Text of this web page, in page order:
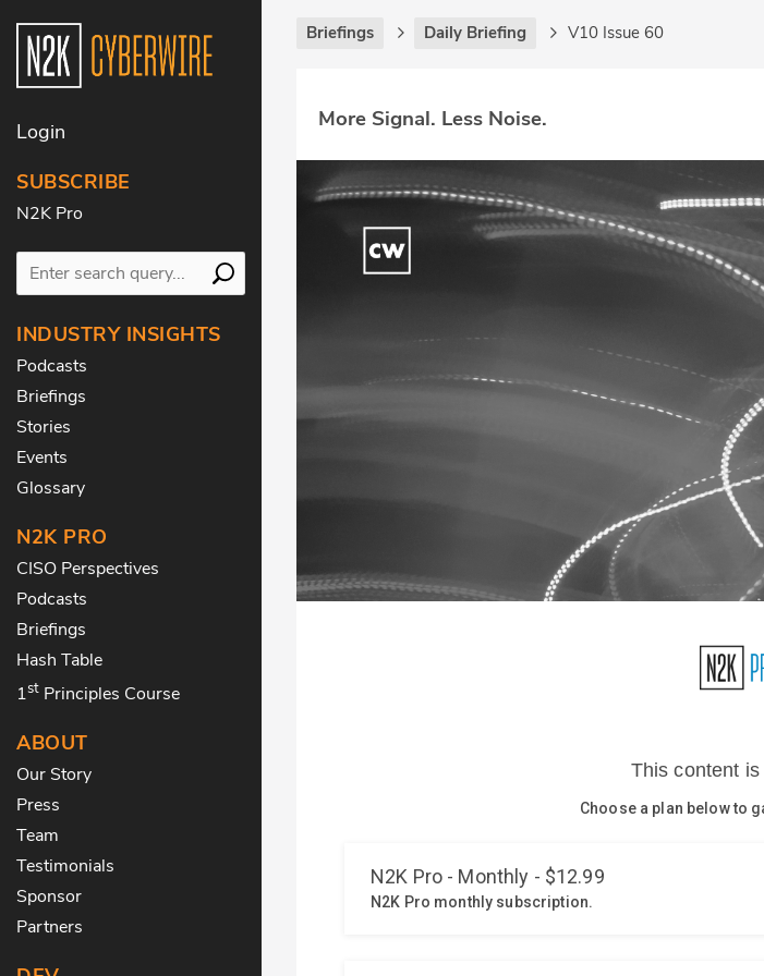
Login
SUBSCRIBE
N2K Pro
INDUSTRY INSIGHTS
Podcasts
Briefings
Stories
Events
Glossary
N2K PRO
CISO Perspectives
Podcasts
Briefings
Hash Table
1st Principles Course
ABOUT
Our Story
Press
Team
Testimonials
Sponsor
Partners
Briefings Daily Briefing V10 Issue 60
More Signal. Less Noise.